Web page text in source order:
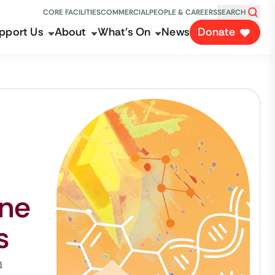
CORE FACILITIESCOMMERCIALPEOPLE & CAREERSSEARCH
Us About What's On News Donate